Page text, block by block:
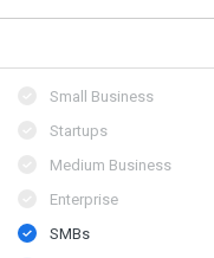
Small Business
Startups
Medium Business
Enterprise
SMBs